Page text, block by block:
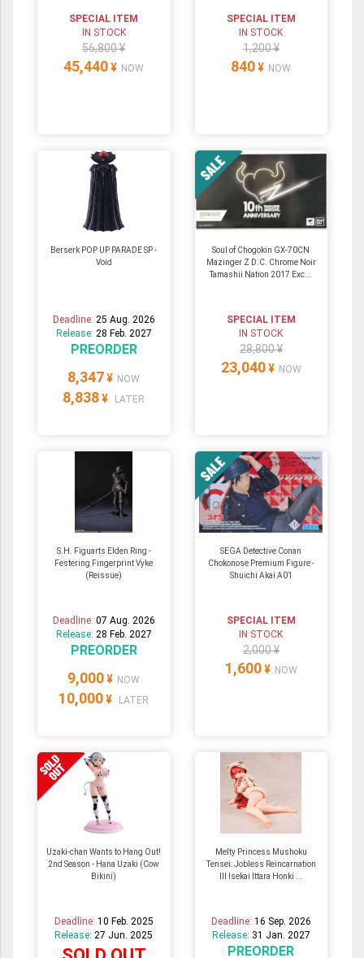
SPECIAL ITEM
IN STOCK
56,800 ¥
45,440 ¥ NOW
SPECIAL ITEM
IN STOCK
1,200 ¥
840 ¥ NOW
Berserk POP UP PARADE SP -
Void
Deadline: 25 Aug. 2026
Release: 28 Feb. 2027
PREORDER
8,347 ¥ NOW
8,838 ¥ LATER
Soul of Chogokin GX-70CN
Mazinger Z D.C. Chrome Noir
Tamashii Nation 2017 Exc...
SPECIAL ITEM
IN STOCK
28,800 ¥
23,040 ¥ NOW
S.H. Figuarts Elden Ring -
Festering Fingerprint Vyke
(Reissue)
Deadline: 07 Aug. 2026
Release: 28 Feb. 2027
PREORDER
9,000 ¥ NOW
10,000 ¥ LATER
SEGA Detective Conan
Chokonose Premium Figure -
Shuichi Akai A01
SPECIAL ITEM
IN STOCK
2,000 ¥
1,600 ¥ NOW
Uzaki-chan Wants to Hang Out!
2nd Season - Hana Uzaki (Cow
Bikini)
Deadline: 10 Feb. 2025
Release:27 Jun. 2025
Melty Princess Mushoku
Tensei: Jobless Reincarnation
III Isekai Ittara Honki ...
Deadline: 16 Sep. 2026
Release: 31 Jan. 2027
PREORDER